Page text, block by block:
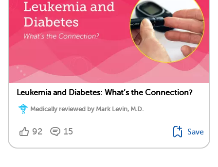
Leukemia and Diabetes: What’s the Connection?
Medically reviewed by Mark Levin, M.D.
92 15 Save